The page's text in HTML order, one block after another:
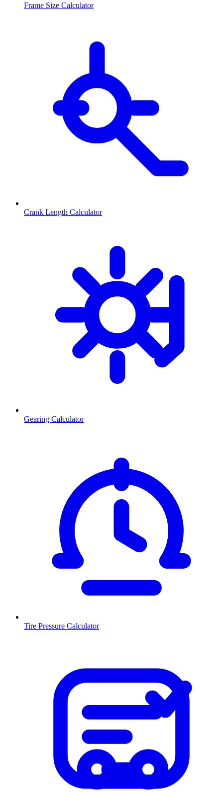
Frame Size Calculator
Crank Length Calculator
Gearing Calculator
Tire Pressure Calculator